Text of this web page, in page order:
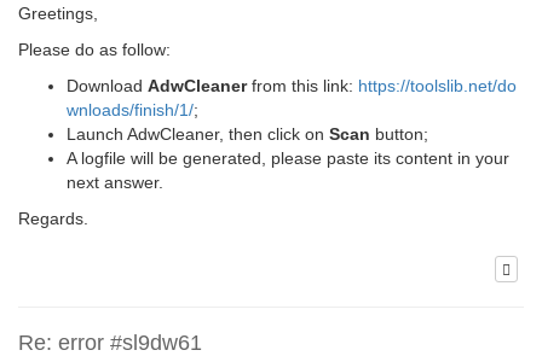
Greetings,
Please do as follow:
Download AdwCleanerfrom this link: https://toolslib.net/do
wnloads/finish/1/;
Launch AdwCleaner, then click on Scan button;
A logfile will be generated, please paste its content in your
next answer.
Regards.
Re: error #sl9dw61